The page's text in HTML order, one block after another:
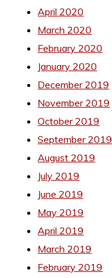
April 2020
March 2020
February 2020
January 2020
December 2019
November 2019
October 2019
September 2019
August 2019
July 2019
June 2019
May 2019
April 2019
March 2019
February 2019